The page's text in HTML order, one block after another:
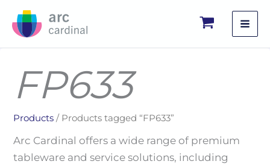
FP633
Products / Products tagged “FP633”
Arc Cardinal offers a wide range of premium
tableware and service solutions, including